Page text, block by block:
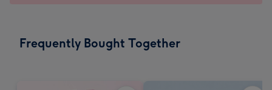
Frequently Bought Together